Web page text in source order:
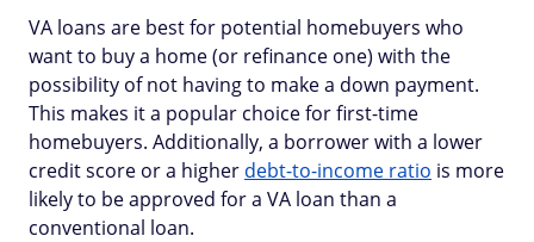
VA loans are best for potential homebuyers who
want to buy a home (or refinance one) with the
possibility of not having to make a down payment.
This makes it a popular choice for first-time
homebuyers. Additionally, a borrower with a lower
credit score or a higher debt-to-income ratio is more
likely to be approved for a VA loan than a
conventional loan.